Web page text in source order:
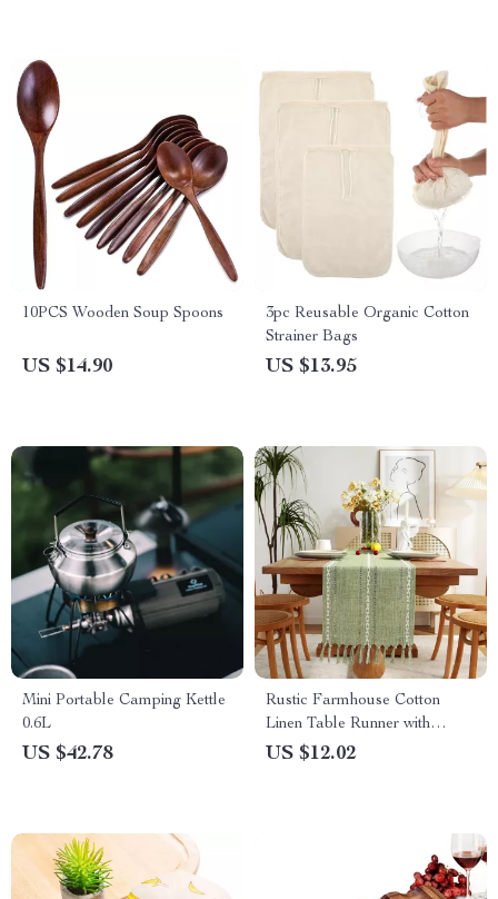
10PCS Wooden Soup Spoons
US $14.90
3pc Reusable Organic Cotton
Strainer Bags
US $13.95
Mini Portable Camping Kettle
0.6L
US $42.78
Rustic Farmhouse Cotton
Linen Table Runner with
Tassels
US $12.02